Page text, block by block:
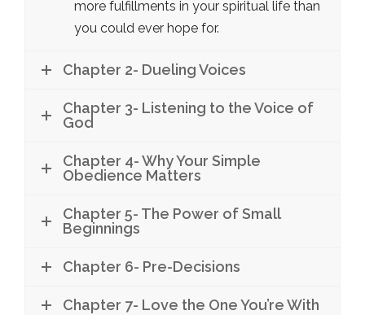
more fulfillments in your spiritual life than
you could ever hope for.
Chapter 2- Dueling Voices
Chapter 3- Listening to the Voice of
God
Chapter 4- Why Your Simple
Obedience Matters
Chapter 5- The Power of Small
Beginnings
Chapter 6- Pre-Decisions
Chapter 7- Love the One You’re With